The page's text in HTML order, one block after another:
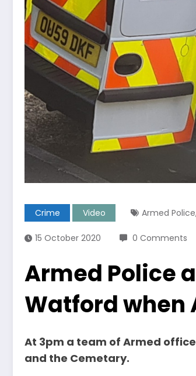
Crime Video Armed Police
15 October 2020 0 Comments
Armed Police
Watford when
At 3pm a team of Armed
and the Cemetary.